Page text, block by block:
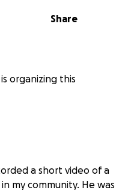
Share
organizing this
a short video of a
my community. He was